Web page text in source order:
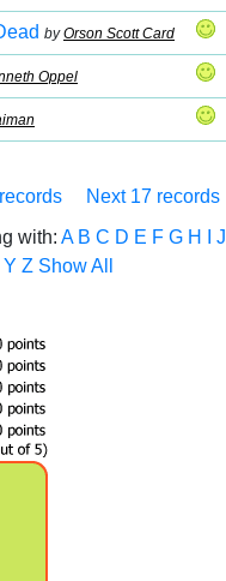
byOrson Scott Card
Oppel
Next 17 records
with: A B C D E F G H J
Y Z Show All